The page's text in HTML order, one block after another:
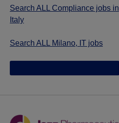
Search ALL Compliance jobs in
Italy
Search ALL Milano, IT jobs